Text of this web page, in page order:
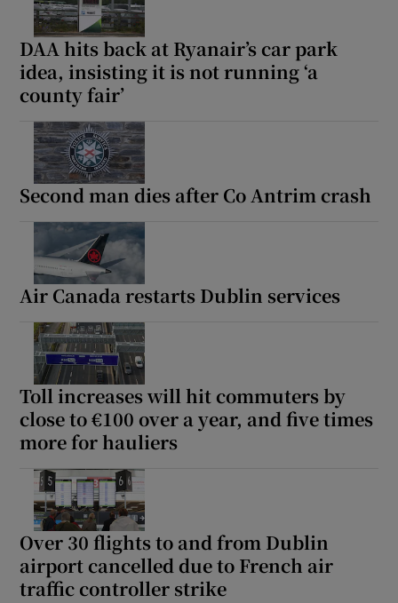
DAA hits back at Ryanair’s car park
idea, insisting it is not running ‘a
county fair’
Second man dies after Co Antrim crash
Air Canada restarts Dublin services
Toll increases will hit commuters by
close to €100 over a year, and five times
more for hauliers
Over 30 flights to and from Dublin
airport cancelled due to French air
traffic controller strike